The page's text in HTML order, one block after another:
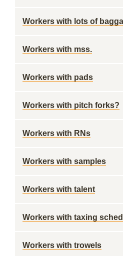
Workers with lots of
Workers with mss.
Workers with pads
Workers with pitch forks?
Workers with RNs
Workers with samples
Workers with talent
Workers with taxing
Workers with trowels